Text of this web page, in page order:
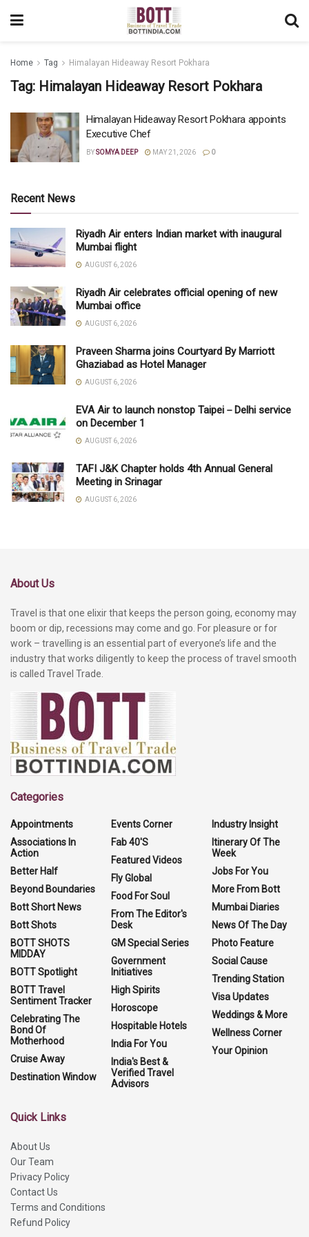
Home Tag Himalayan Hideaway Resort Pokhara
Tag: Himalayan Hideaway Resort Pokhara
Himalayan Hideaway Resort Pokhara appoints
Executive Chef
BYSOMYA DEEP MAY 21, 2026 0
Recent News
Riyadh Air enters Indian market with inaugural
Mumbai flight
AUGUST 6, 2026
Riyadh Air celebrates official opening of new
Mumbai office
AUGUST 6, 2026
Praveen Sharma joins Courtyard By Marriott
Ghaziabad as Hotel Manager
AUGUST 6, 2026
EVA Air to launch nonstop Taipei－Delhi service
on December 1
AUGUST 6, 2026
TAFI J&K Chapter holds 4th Annual General
Meeting in Srinagar
AUGUST 6, 2026
About Us
Travel is that one elixir that keeps the person going, economy may
boom or dip, recessions may come and go. For pleasure or for
work – travelling is an essential part of everyone’s life and the
industry that works diligently to keep the process of travel smooth
is called Travel Trade.
Categories
Appointments
Associations In
Action
Better Half
Beyond Boundaries
Bott Short News
Bott Shots
BOTT SHOTS
MIDDAY
BOTT Spotlight
BOTT Travel
Sentiment Tracker
Celebrating The
Bond Of
Motherhood
Cruise Away
Destination Window
Events Corner
Fab 40'S
Featured Videos
Fly Global
Food For Soul
From The Editor's
Desk
GM Special Series
Government
Initiatives
High Spirits
Horoscope
Hospitable Hotels
India For You
India's Best &
Verified Travel
Advisors
Industry Insight
Itinerary Of The
Week
Jobs For You
More From Bott
Mumbai Diaries
News Of The Day
Photo Feature
Social Cause
Trending Station
Visa Updates
Weddings & More
Wellness Corner
Your Opinion
Quick Links
About Us
Our Team
Privacy Policy
Contact Us
Terms and Conditions
Refund Policy